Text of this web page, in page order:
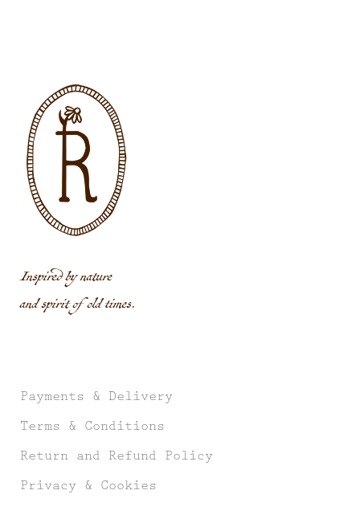
Inspired by nature
and spirit of old times.
Payments & Delivery
Terms & Conditions
Return and Refund Policy
Privacy & Cookies